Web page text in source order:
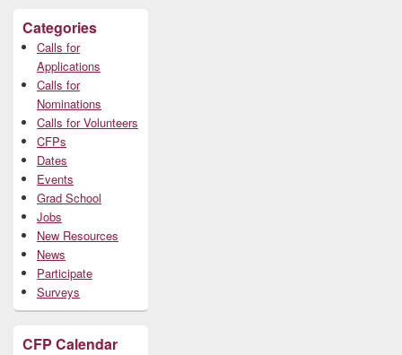
Categories
Calls for
Applications
Calls for
Nominations
Calls for Volunteers
CFPs
Dates
Events
Grad School
Jobs
New Resources
News
Participate
Surveys
CFP Calendar